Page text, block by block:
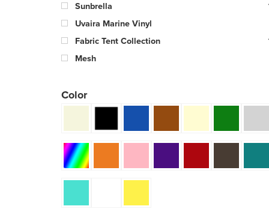
Sunbrella
Uvaira Marine Vinyl
Fabric Tent Collection
Mesh
Color